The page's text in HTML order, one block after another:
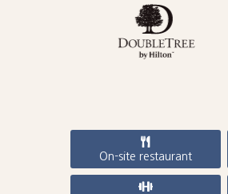
On-site restaurant